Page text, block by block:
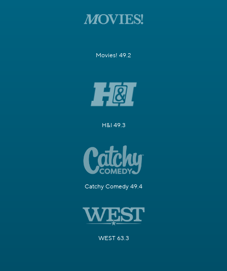
Movies! 49.2
H&I 49.3
Catchy Comedy 49.4
WEST 63.3